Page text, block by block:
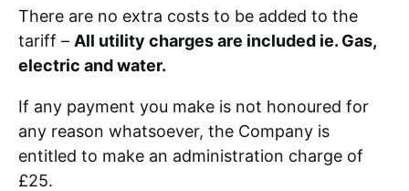
There are no extra costs to be added to the
tariff – All utility charges are included ie. Gas,
electric and water.
If any payment you make is not honoured for
any reason whatsoever, the Company is
entitled to make an administration charge of
£25.